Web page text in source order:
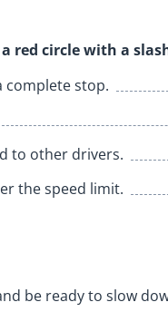
red circle with a
complete stop.
to other drivers.
the speed limit.
be ready to slow